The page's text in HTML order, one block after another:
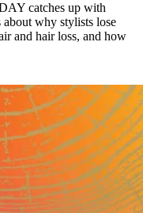
catches up with
why stylists lose
and hair loss, and how